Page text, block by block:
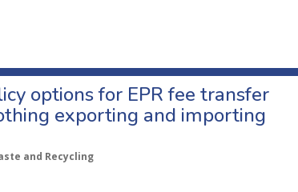
options for EPR fee transfer
exporting and importing
and Recycling